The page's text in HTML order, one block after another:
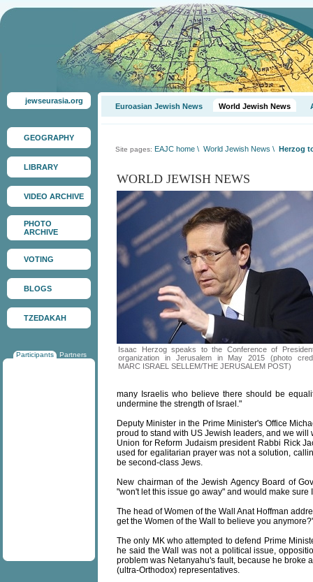
jewseurasia.org
GEOGRAPHY
LIBRARY
VIDEO ARCHIVE
PHOTO
ARCHIVE
VOTING
BLOGS
TZEDAKAH
Participants Partners
Euroasian Jewish News World Jewish News
Site pages: EAJC home \ World Jewish News \ Herzog
WORLD JEWISH NEWS
Isaac Herzog speaks to the Conference of
organization in Jerusalem in May 2015 (photo
MARC ISRAEL SELLEM/THE JERUSALEM POST)
many Israelis who believe there should be
undermine the strength of Israel."
Deputy Minister in the Prime Minister's Office
proud to stand with US Jewish leaders, and we will
Union for Reform Judaism president Rabbi Rick
used for egalitarian prayer was not a solution,
be second-class Jews.
New chairman of the Jewish Agency Board of
"won't let this issue go away" and would make
The head of Women of the Wall Anat Hoffman
get the Women of the Wall to believe you
The only MK who attempted to defend Prime
he said the Wall was not a political issue,
problem was Netanyahu's fault, because he broke
(ultra-Orthodox) representatives.